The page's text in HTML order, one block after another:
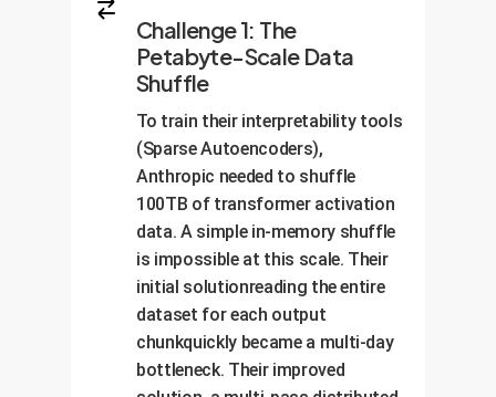
Challenge 1: The
Petabyte-Scale Data
Shuffle
To train their interpretability tools
(Sparse Autoencoders),
Anthropic needed to shuffle
100TB of transformer activation
data. A simple in-memory shuffle
is impossible at this scale. Their
initial solutionreading the entire
dataset for each output
chunkquickly became a multi-day
bottleneck. Their improved